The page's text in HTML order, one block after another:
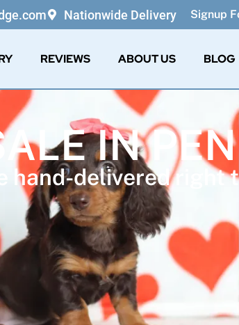
Nationwide Delivery Signup
REVIEWS ABOUT US BLOG
IN
hand-delivered right